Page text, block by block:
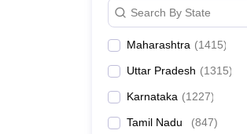
Search By State
Maharashtra (1415)
Uttar Pradesh (1315)
Karnataka (1227)
Tamil Nadu (847)